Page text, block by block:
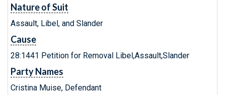
Nature of Suit
Assault, Libel, and Slander
Cause
28:1441 Petition for Removal Libel,Assault,Slander
Party Names
Cristina Muise, Defendant